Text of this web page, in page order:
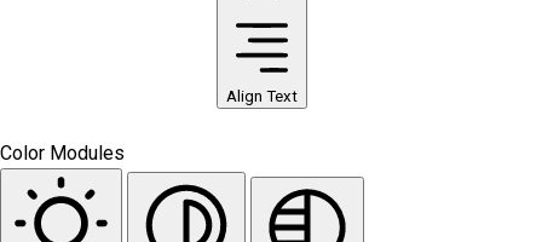
Align Text
Color Modules